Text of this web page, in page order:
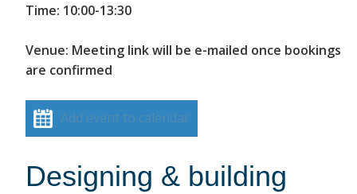
Time: 10:00-13:30
Venue: Meeting link will be e-mailed once bookings
are confirmed
Add event to calendar
Designing & building